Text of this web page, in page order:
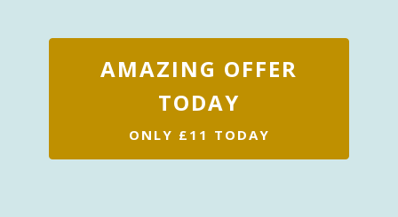
AMAZING OFFER
TODAY
ONLY £11 TODAY